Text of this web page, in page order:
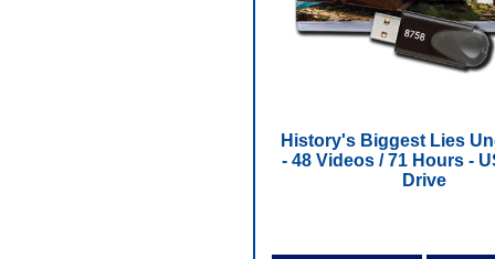
History's Biggest Lies
- 48 Videos / 71 Hours -
Drive